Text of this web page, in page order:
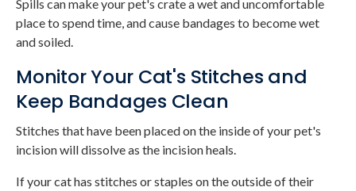
Spills can make your pet's crate a wet and uncomfortable
place to spend time, and cause bandages to become wet
and soiled.
Monitor Your Cat's Stitches and
Keep Bandages Clean
Stitches that have been placed on the inside of your pet's
incision will dissolve as the incision heals.
If your cat has stitches or staples on the outside of their